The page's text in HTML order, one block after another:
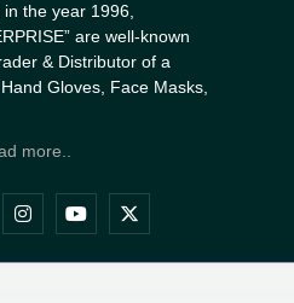
the year 1996,
are well-known
& Distributor of a
Gloves, Face Masks,
more..